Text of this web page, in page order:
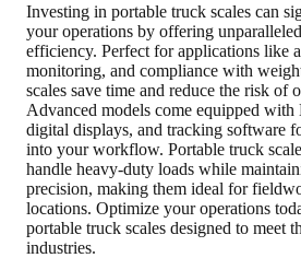
Investing in portable truck scales can
your operations by offering
efficiency. Perfect for applications like
monitoring, and compliance with
scales save time and reduce the risk of
Advanced models come equipped
digital displays, and tracking software
into your workflow. Portable truck
handle heavy-duty loads while
precision, making them ideal for
locations. Optimize your operations
portable truck scales designed to meet
industries.